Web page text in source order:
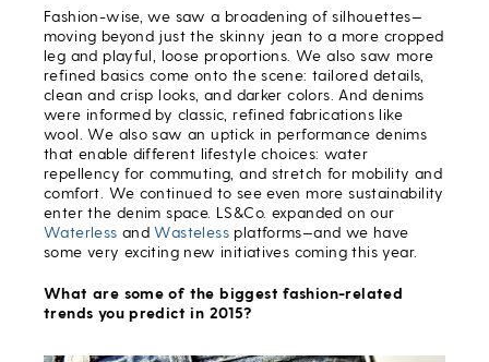
Fashion-wise, we saw a broadening of silhouettes—
moving beyond just the skinny jean to a more cropped
leg and playful, loose proportions. We also saw more
refined basics come onto the scene: tailored details,
clean and crisp looks, and darker colors. And denims
were informed by classic, refined fabrications like
wool. We also saw an uptick in performance denims
that enable different lifestyle choices: water
repellency for commuting, and stretch for mobility and
comfort. We continued to see even more sustainability
enter the denim space. LS&Co. expanded on our
Waterless andWastelessplatforms—and we have
some very exciting new initiatives coming this year.
What are some of the biggest fashion-related
trends you predict in 2015?